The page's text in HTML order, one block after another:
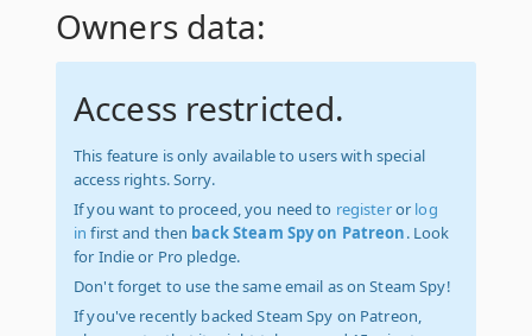
Owners data:
Access restricted.
This feature is only available to users with special
access rights. Sorry.
If you want to proceed, you need to registeror log
in first and then back Steam Spy on Patreon. Look
for Indie or Pro pledge.
Don't forget to use the same email as on Steam Spy!
If you've recently backed Steam Spy on Patreon,